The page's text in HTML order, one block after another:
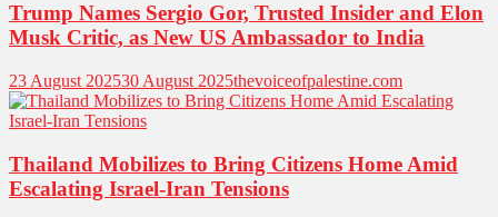
Trump Names Sergio Gor, Trusted Insider and Elon
Musk Critic, as New US Ambassador to India
23 August 202530 August 2025thevoiceofpalestine.com
Thailand Mobilizes to Bring Citizens Home Amid
Escalating Israel-Iran Tensions